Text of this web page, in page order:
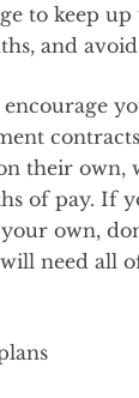
to keep
and
their own,
of pay. If
own,
need all